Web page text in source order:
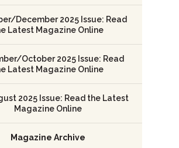
December 2025 Issue: Read
Latest Magazine Online
October 2025 Issue: Read
Latest Magazine Online
2025 Issue: Read the Latest
Magazine Online
Magazine Archive